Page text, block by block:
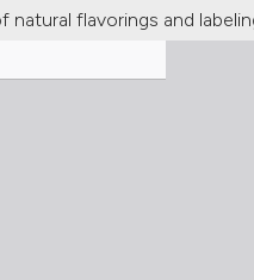
natural flavorings and